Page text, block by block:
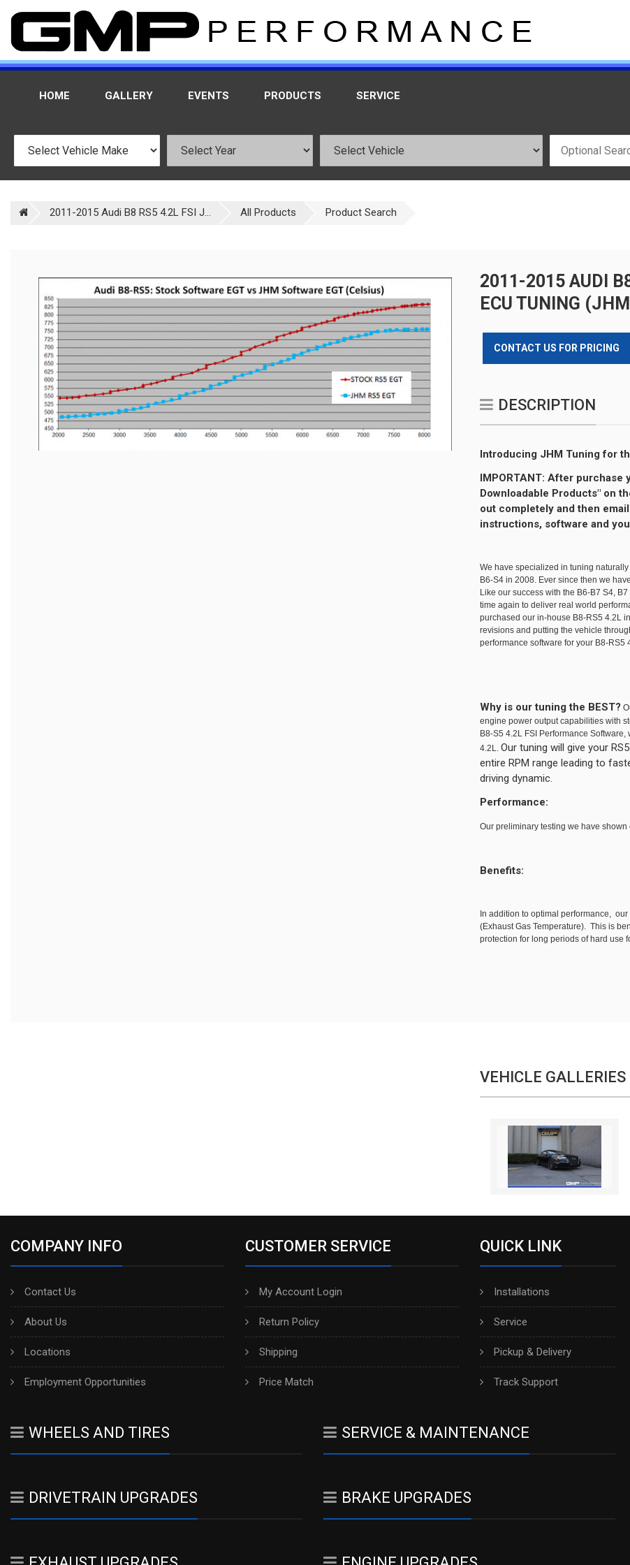
HOME GALLERY EVENTS PRODUCTS SERVICE
2011-2015 Audi B8 RS5 4.2L FSI J... All Products Product Search
2011-2015 AUDI
ECU TUNING
CONTACT US FOR PRICING
DESCRIPTION
Introducing JHM Tuning for
IMPORTANT: After
Downloadable Products" on
out completely and then
instructions, software and
We have specialized in tuning
B6-S4 in 2008. Ever since then we
Like our success with the B6-B7 S4,
time again to deliver real world
purchased our in-house B8-RS5 4.2L
revisions and putting the vehicle
performance software for your B8-RS5
Why is our tuning the BEST?
engine power output capabilities with
B8-S5 4.2L FSI Performance
4.2L. Our tuning will give your
entire RPM range leading to
driving dynamic.
Performance:
Our preliminary testing we have
Benefits:
In addition to optimal performance,
(Exhaust Gas Temperature). This is
protection for long periods of hard use
VEHICLE
COMPANY INFO
Contact Us
About Us
Locations
Employment Opportunities
CUSTOMER SERVICE
My Account Login
Return Policy
Shipping
Price Match
QUICK LINK
Installations
Service
Pickup & Delivery
Track Support
WHEELS AND TIRES SERVICE & MAINTENANCE
DRIVETRAIN UPGRADES BRAKE UPGRADES